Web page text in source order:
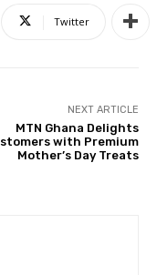
Twitter
NEXT ARTICLE
MTN Ghana Delights
with Premium
Mother’s Day Treats